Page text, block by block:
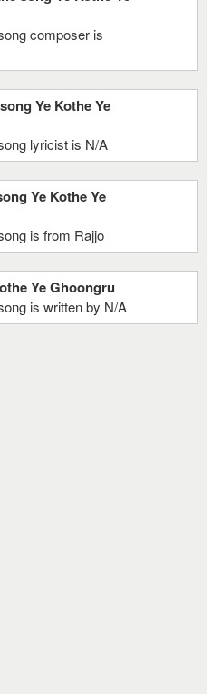
composer is
Ye Kothe Ye
lyricist is N/A
Ye Kothe Ye
is from Rajjo
Ye Ghoongru
is written by N/A